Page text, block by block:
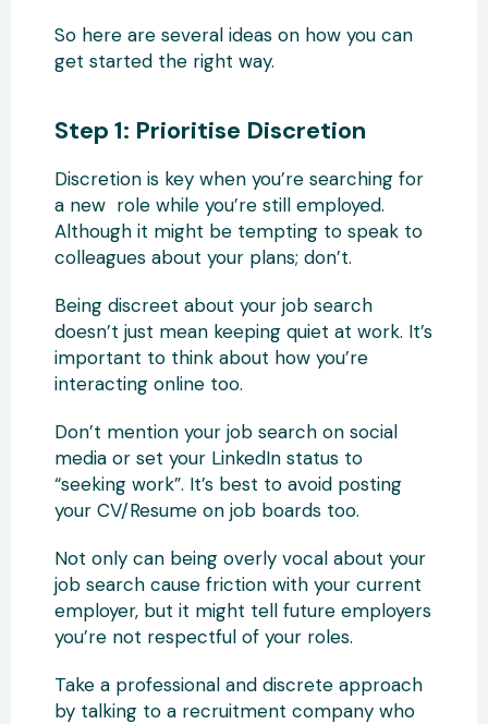
So here are several ideas on how you can
get started the right way.
Step 1: Prioritise Discretion
Discretion is key when you’re searching for
a new role while you’re still employed.
Although it might be tempting to speak to
colleagues about your plans; don’t.
Being discreet about your job search
doesn’t just mean keeping quiet at work. It’s
important to think about how you’re
interacting online too.
Don’t mention your job search on social
media or set your LinkedIn status to
“seeking work”. It’s best to avoid posting
your CV/Resume on job boards too.
Not only can being overly vocal about your
job search cause friction with your current
employer, but it might tell future employers
you’re not respectful of your roles.
Take a professional and discrete approach
by talking to a recruitment company who